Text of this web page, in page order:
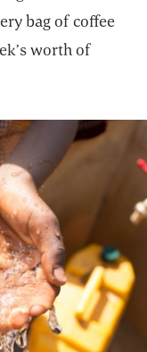
bag of coffee
worth of